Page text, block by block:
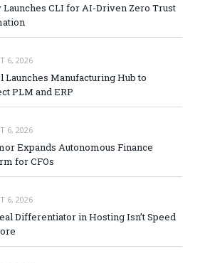
CLI for AI-Driven Zero Trust
6, 2026
Launches Manufacturing Hub to
PLM and ERP
6, 2026
Expands Autonomous Finance
for CFOs
6, 2026
Differentiator in Hosting Isn’t Speed